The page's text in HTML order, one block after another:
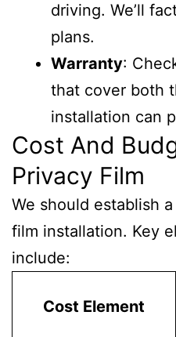
driving. We’ll
plans.
Warranty:
that cover both
installation can
Cost And
Privacy Film
We should establish
film installation. Key
include:
Cost Element